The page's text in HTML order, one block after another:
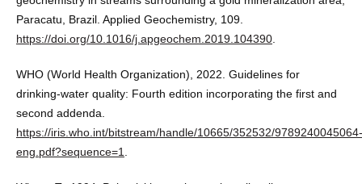
Paracatu, Brazil. Applied Geochemistry, 109.
https://doi.org/10.1016/j.apgeochem.2019.104390.
WHO (World Health Organization), 2022. Guidelines for
drinking-water quality: Fourth edition incorporating the first and
second addenda.
https://iris.who.int/bitstream/handle/10665/352532/9789240045064-
eng.pdf?sequence=1